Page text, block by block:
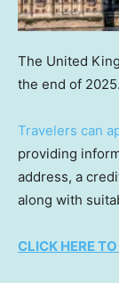
The United
the end of 2025.
Travelers can
providing
address, a
along with
CLICK HERE